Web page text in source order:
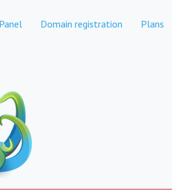
Domain registration Plans